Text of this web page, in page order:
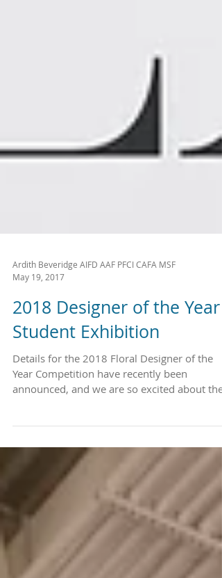
Ardith Beveridge AIFD AAF PFCI CAFA MSF
May 19, 2017
2018 Designer of the Year
Student Exhibition
Details for the 2018 Floral Designer of the
announced, and we are so excited about the